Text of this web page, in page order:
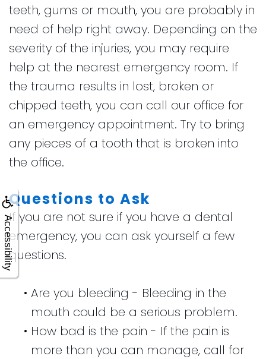
Accessibility
teeth, gums or mouth, you are probably in
need of help right away. Depending on the
severity of the injuries, you may require
help at the nearest emergency room. If
the trauma results in lost, broken or
chipped teeth, you can call our office for
an emergency appointment. Try to bring
any pieces of a tooth that is broken into
the office.
Questions to Ask
If you are not sure if you have a dental
emergency, you can ask yourself a few
questions.
• Are you bleeding - Bleeding in the
mouth could be a serious problem.
• How bad is the pain - If the pain is
more than you can manage, call for